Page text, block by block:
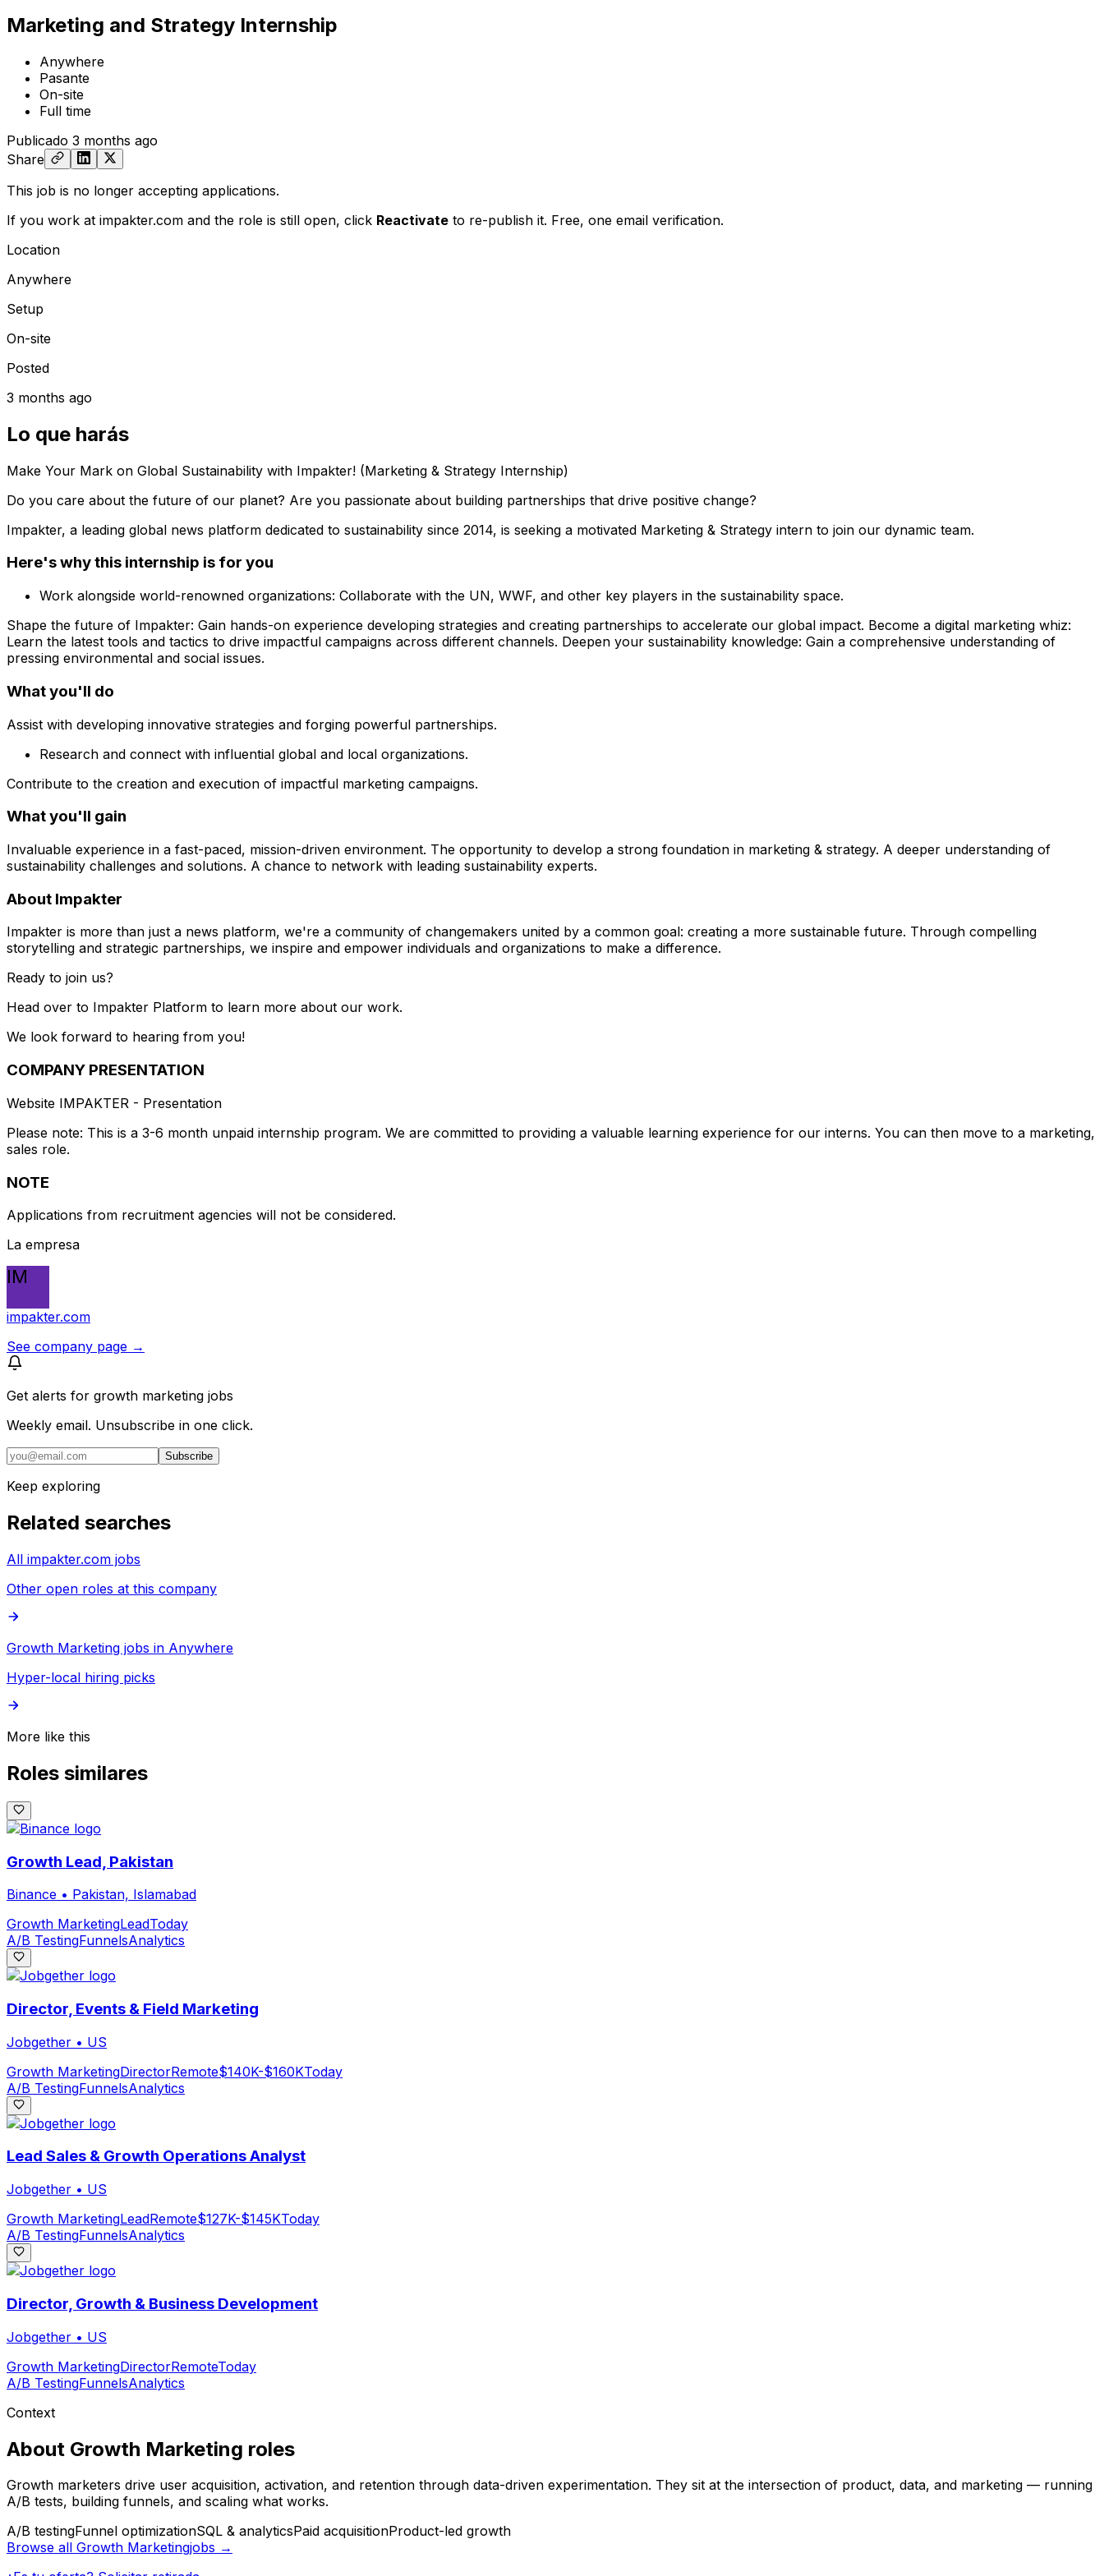
Marketing and Strategy Internship
Anywhere
Pasante
On-site
Full time
Publicado 3 months ago
Share
This job is no longer accepting applications.
If you work at impakter.com and the role is still open, click Reactivate to re-publish it. Free, one email verification.
Location
Anywhere
Setup
On-site
Posted
3 months ago
Lo que harás
Make Your Mark on Global Sustainability with Impakter! (Marketing & Strategy Internship)
Do you care about the future of our planet? Are you passionate about building partnerships that drive positive change?
Impakter, a leading global news platform dedicated to sustainability since 2014, is seeking a motivated Marketing & Strategy intern to join our dynamic team.
Here's why this internship is for you
Work alongside world-renowned organizations: Collaborate with the UN, WWF, and other key players in the sustainability space.
Shape the future of Impakter: Gain hands-on experience developing strategies and creating partnerships to accelerate our global impact. Become a digital marketing whiz:
Learn the latest tools and tactics to drive impactful campaigns across different channels. Deepen your sustainability knowledge: Gain a comprehensive understanding of
pressing environmental and social issues.
What you'll do
Assist with developing innovative strategies and forging powerful partnerships.
Research and connect with influential global and local organizations.
Contribute to the creation and execution of impactful marketing campaigns.
What you'll gain
Invaluable experience in a fast-paced, mission-driven environment. The opportunity to develop a strong foundation in marketing & strategy. A deeper understanding of
sustainability challenges and solutions. A chance to network with leading sustainability experts.
About Impakter
Impakter is more than just a news platform, we're a community of changemakers united by a common goal: creating a more sustainable future. Through compelling
storytelling and strategic partnerships, we inspire and empower individuals and organizations to make a difference.
Ready to join us?
Head over to Impakter Platform to learn more about our work.
We look forward to hearing from you!
COMPANY PRESENTATION
Website IMPAKTER - Presentation
Please note: This is a 3-6 month unpaid internship program. We are committed to providing a valuable learning experience for our interns. You can then move to a marketing,
sales role.
NOTE
Applications from recruitment agencies will not be considered.
La empresa
IM
impakter.com
See company page →
Get alerts for growth marketing jobs
Weekly email. Unsubscribe in one click.
Subscribe
Keep exploring
Related searches
All impakter.com jobs
Other open roles at this company
Growth Marketing jobs in Anywhere
Hyper-local hiring picks
More like this
Roles similares
Growth Lead, Pakistan
Binance • Pakistan, Islamabad
Growth MarketingLeadToday
A/B TestingFunnelsAnalytics
Director, Events & Field Marketing
Jobgether • US
Growth MarketingDirectorRemote$140K-$160KToday
A/B TestingFunnelsAnalytics
Lead Sales & Growth Operations Analyst
Jobgether • US
Growth MarketingLeadRemote$127K-$145KToday
A/B TestingFunnelsAnalytics
Director, Growth & Business Development
Jobgether • US
Growth MarketingDirectorRemoteToday
A/B TestingFunnelsAnalytics
Context
About Growth Marketing roles
Growth marketers drive user acquisition, activation, and retention through data-driven experimentation. They sit at the intersection of product, data, and marketing — running
A/B tests, building funnels, and scaling what works.
A/B testingFunnel optimizationSQL & analyticsPaid acquisitionProduct-led growth
Browse all Growth Marketingjobs →